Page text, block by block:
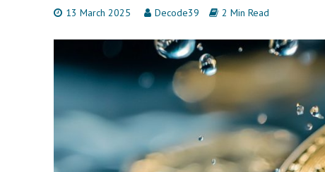
13 March 2025 Decode39 2 Min Read